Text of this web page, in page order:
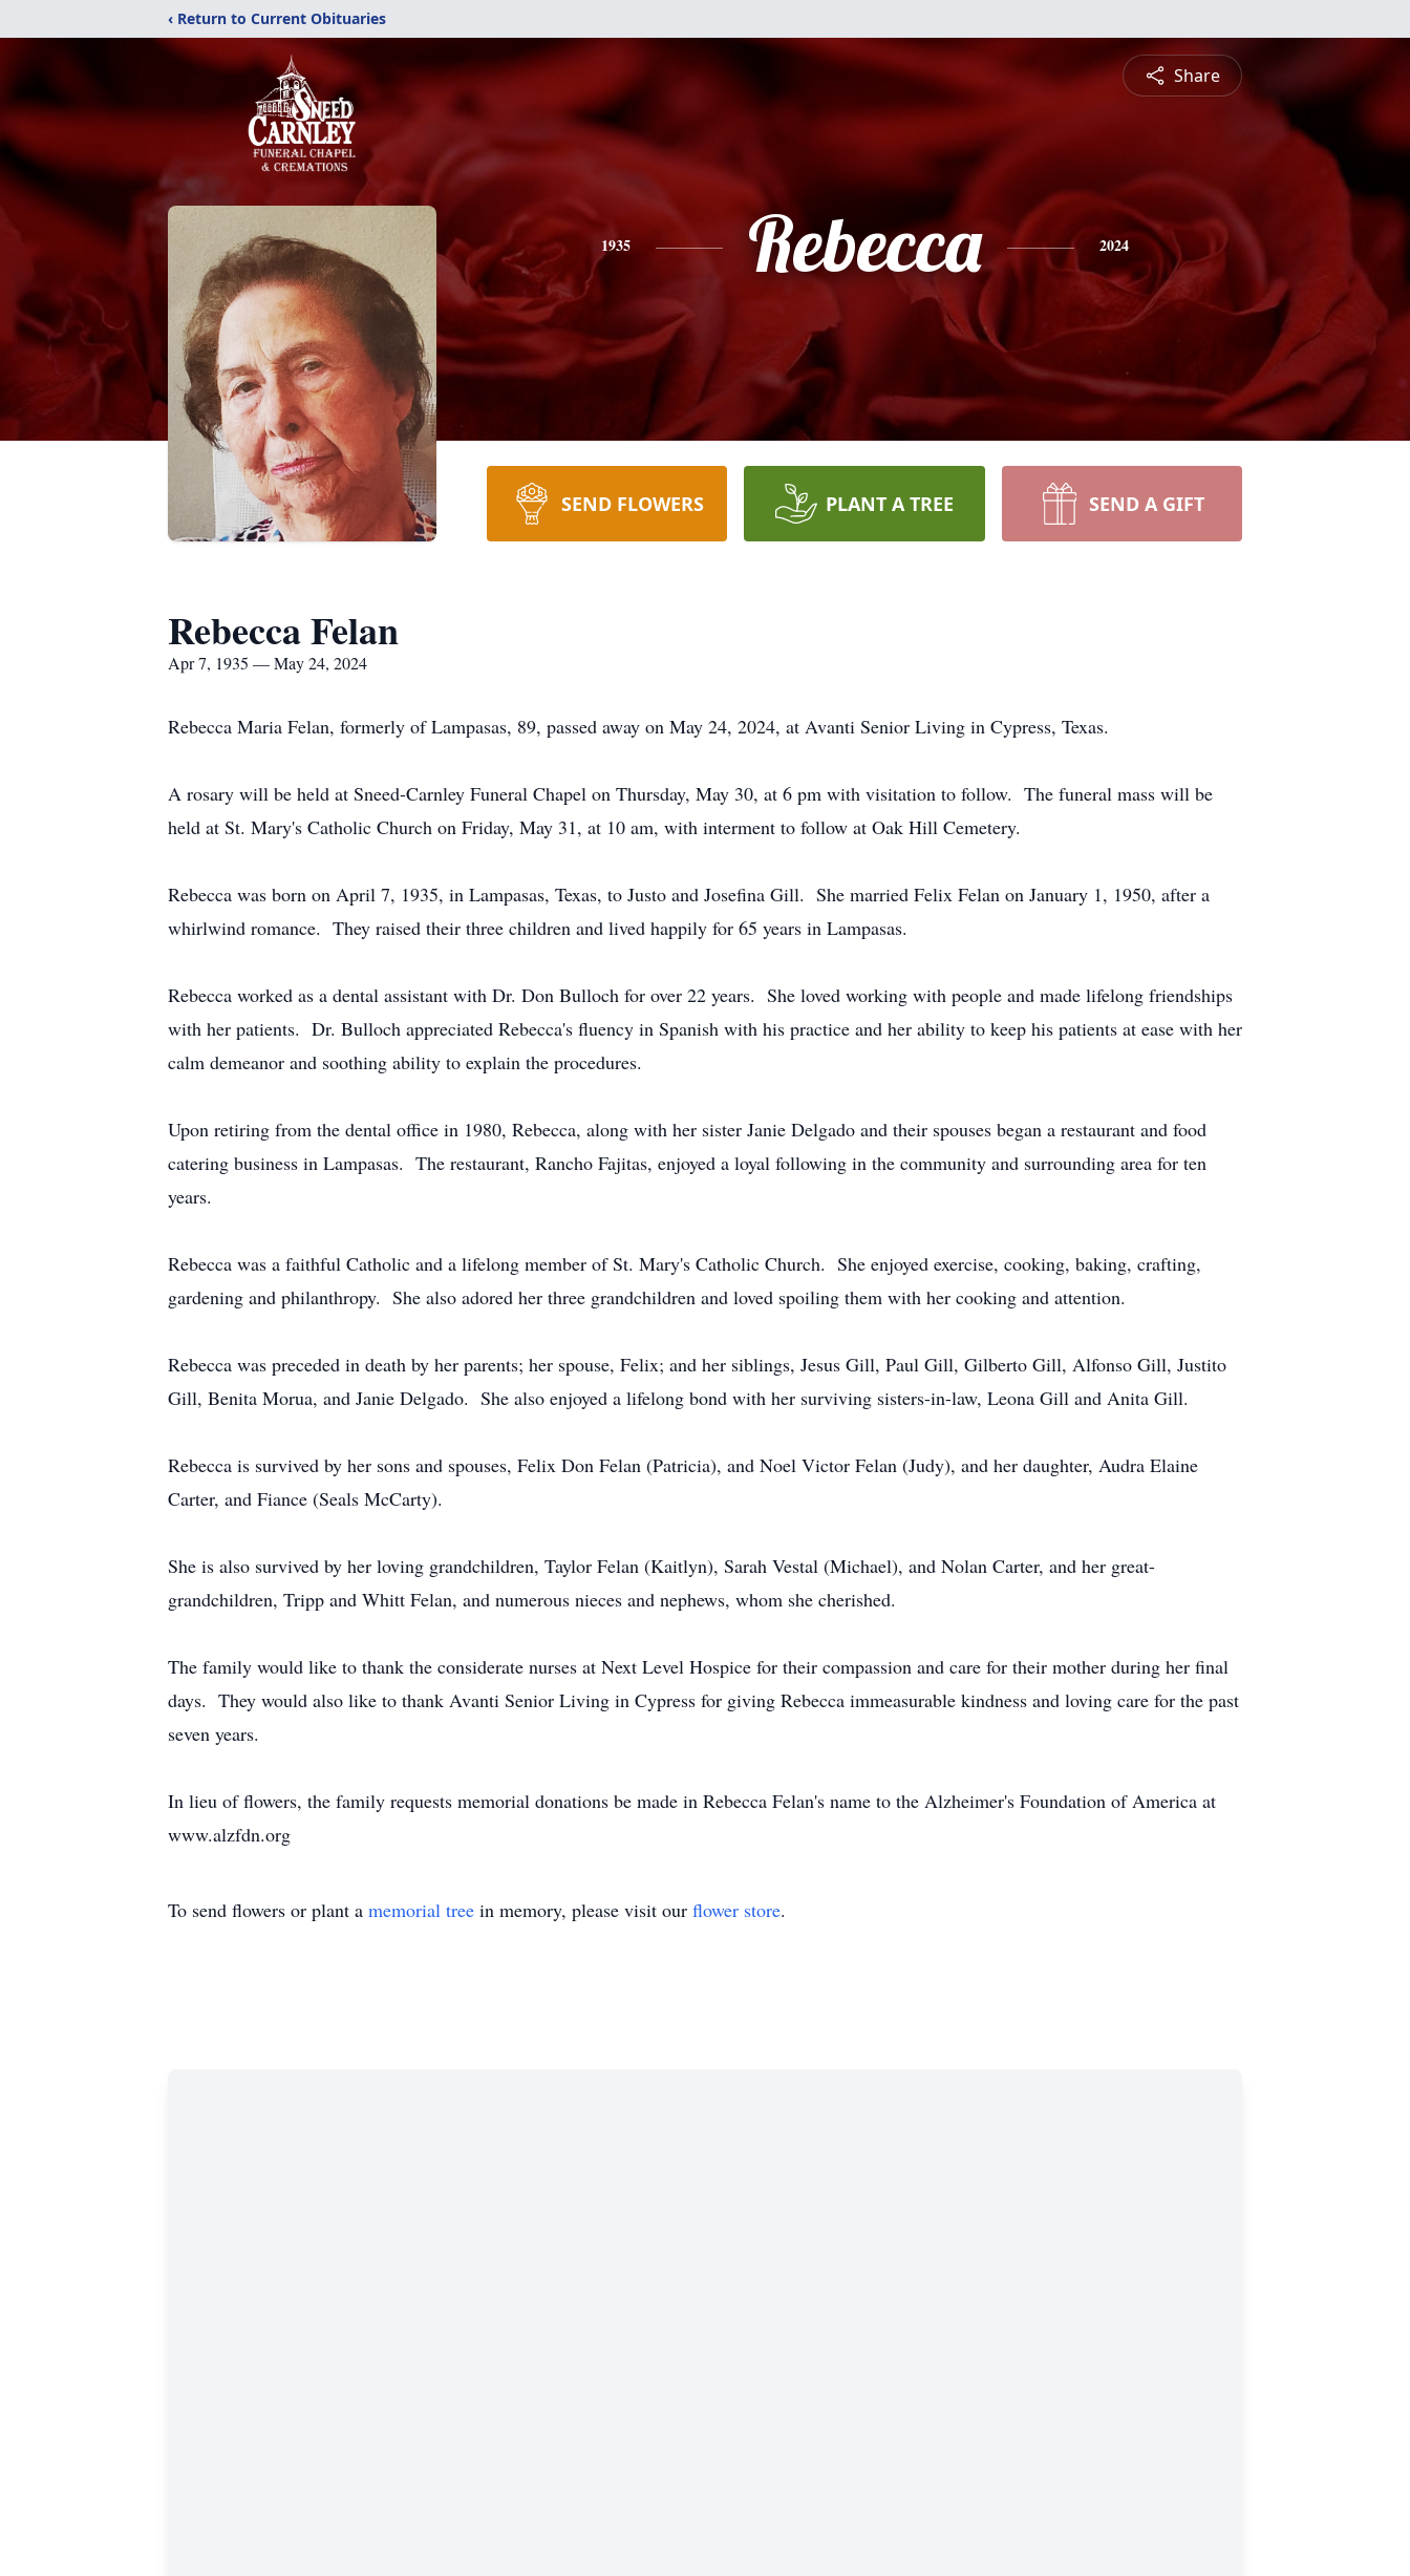
‹ Return to Current Obituaries
Share
1935 Rebecca 2024
SEND FLOWERS PLANT A TREE SEND A GIFT
Rebecca Felan
Apr 7, 1935 — May 24, 2024
Rebecca Maria Felan, formerly of Lampasas, 89, passed away on May 24, 2024, at Avanti Senior Living in Cypress, Texas.
A rosary will be held at Sneed-Carnley Funeral Chapel on Thursday, May 30, at 6 pm with visitation to follow. The funeral mass will be
held at St. Mary's Catholic Church on Friday, May 31, at 10 am, with interment to follow at Oak Hill Cemetery.
Rebecca was born on April 7, 1935, in Lampasas, Texas, to Justo and Josefina Gill. She married Felix Felan on January 1, 1950, after a
whirlwind romance. They raised their three children and lived happily for 65 years in Lampasas.
Rebecca worked as a dental assistant with Dr. Don Bulloch for over 22 years. She loved working with people and made lifelong friendships
with her patients. Dr. Bulloch appreciated Rebecca's fluency in Spanish with his practice and her ability to keep his patients at ease with her
calm demeanor and soothing ability to explain the procedures.
Upon retiring from the dental office in 1980, Rebecca, along with her sister Janie Delgado and their spouses began a restaurant and food
catering business in Lampasas. The restaurant, Rancho Fajitas, enjoyed a loyal following in the community and surrounding area for ten
years.
Rebecca was a faithful Catholic and a lifelong member of St. Mary's Catholic Church. She enjoyed exercise, cooking, baking, crafting,
gardening and philanthropy. She also adored her three grandchildren and loved spoiling them with her cooking and attention.
Rebecca was preceded in death by her parents; her spouse, Felix; and her siblings, Jesus Gill, Paul Gill, Gilberto Gill, Alfonso Gill, Justito
Gill, Benita Morua, and Janie Delgado. She also enjoyed a lifelong bond with her surviving sisters-in-law, Leona Gill and Anita Gill.
Rebecca is survived by her sons and spouses, Felix Don Felan (Patricia), and Noel Victor Felan (Judy), and her daughter, Audra Elaine
Carter, and Fiance (Seals McCarty).
She is also survived by her loving grandchildren, Taylor Felan (Kaitlyn), Sarah Vestal (Michael), and Nolan Carter, and her great-
grandchildren, Tripp and Whitt Felan, and numerous nieces and nephews, whom she cherished.
The family would like to thank the considerate nurses at Next Level Hospice for their compassion and care for their mother during her final
days. They would also like to thank Avanti Senior Living in Cypress for giving Rebecca immeasurable kindness and loving care for the past
seven years.
In lieu of flowers, the family requests memorial donations be made in Rebecca Felan's name to the Alzheimer's Foundation of America at
www.alzfdn.org
To send flowers or plant a memorial tree in memory, please visit our flower store.